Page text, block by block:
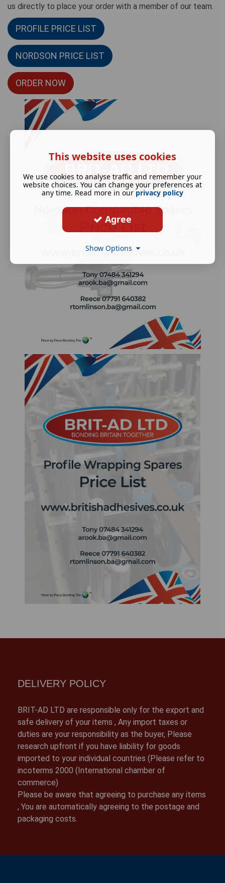
us directly to place your order with a member of our team.
PROFILE PRICE LIST
NORDSON PRICE LIST
ORDER NOW
DELIVERY POLICY
BRIT-AD LTD are responsible only for the export and
safe delivery of your items , Any import taxes or
duties are your responsibility as the buyer, Please
research upfront if you have liability for goods
imported to your individual countries (Please refer to
incoterms 2000 (International chamber of
commerce)
Please be aware that agreeing to purchase any items
, You are automatically agreeing to the postage and
packaging costs.
This website uses cookies
We use cookies to analyse traffic and remember your
website choices. You can change your preferences at
any time. Read more in our privacy policy
Agree
Show Options